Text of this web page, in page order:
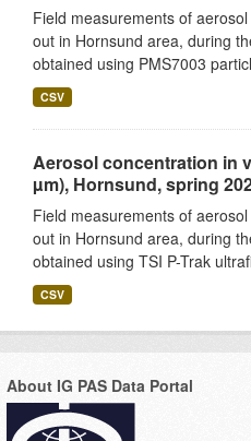
Field measurements of
out in Hornsund area, during
obtained using PMS7003
CSV
Aerosol concentration in
µm), Hornsund, spring
Field measurements of
out in Hornsund area, during
obtained using TSI P-Trak
CSV
About IG PAS Data Portal